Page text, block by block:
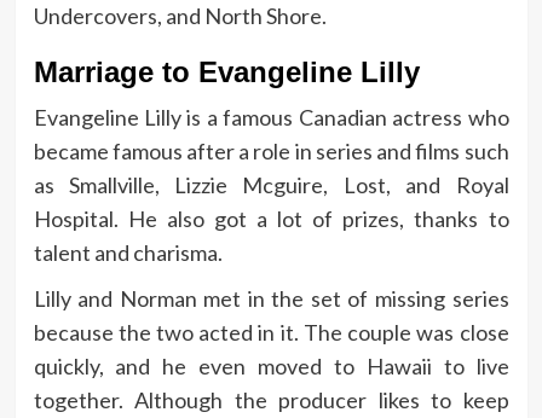
Undercovers, and North Shore.
Marriage to Evangeline Lilly
Evangeline Lilly is a famous Canadian actress who
became famous after a role in series and films such
as Smallville, Lizzie Mcguire, Lost, and Royal
Hospital. He also got a lot of prizes, thanks to
talent and charisma.
Lilly and Norman met in the set of missing series
because the two acted in it. The couple was close
quickly, and he even moved to Hawaii to live
together. Although the producer likes to keep